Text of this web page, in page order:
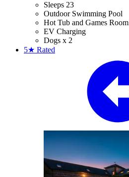
Sleeps 23
Outdoor Swimming Pool
Hot Tub and Games Room
EV Charging
Dogs x 2
5★ Rated